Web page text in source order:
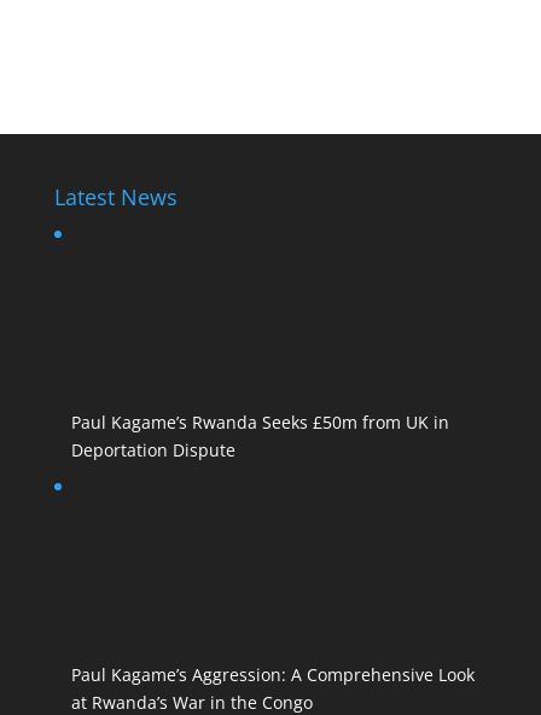
Latest News
Paul Kagame’s Rwanda Seeks £50m from UK in
Deportation Dispute
Paul Kagame’s Aggression: A Comprehensive Look
at Rwanda’s War in the Congo